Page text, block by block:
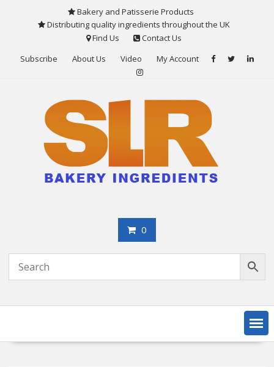
Bakery and Patisserie Products
Distributing quality ingredients throughout the UK
Find Us
Contact Us
Subscribe
About Us Video My Account
0